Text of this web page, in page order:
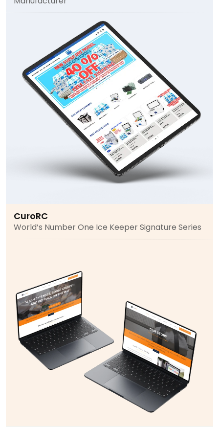
CuroRC
World’s Number One Ice Keeper Signature Series